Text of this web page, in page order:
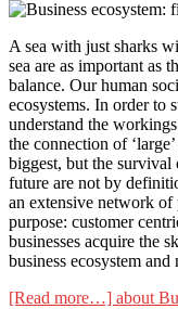
A sea with just sharks
sea are as important as
balance. Our human
ecosystems. In order to
understand the
the connection of
biggest, but the survival
future are not by
an extensive network of
purpose: customer
businesses acquire the
business ecosystem
[Read more…] about